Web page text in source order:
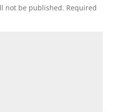
not be published. Required